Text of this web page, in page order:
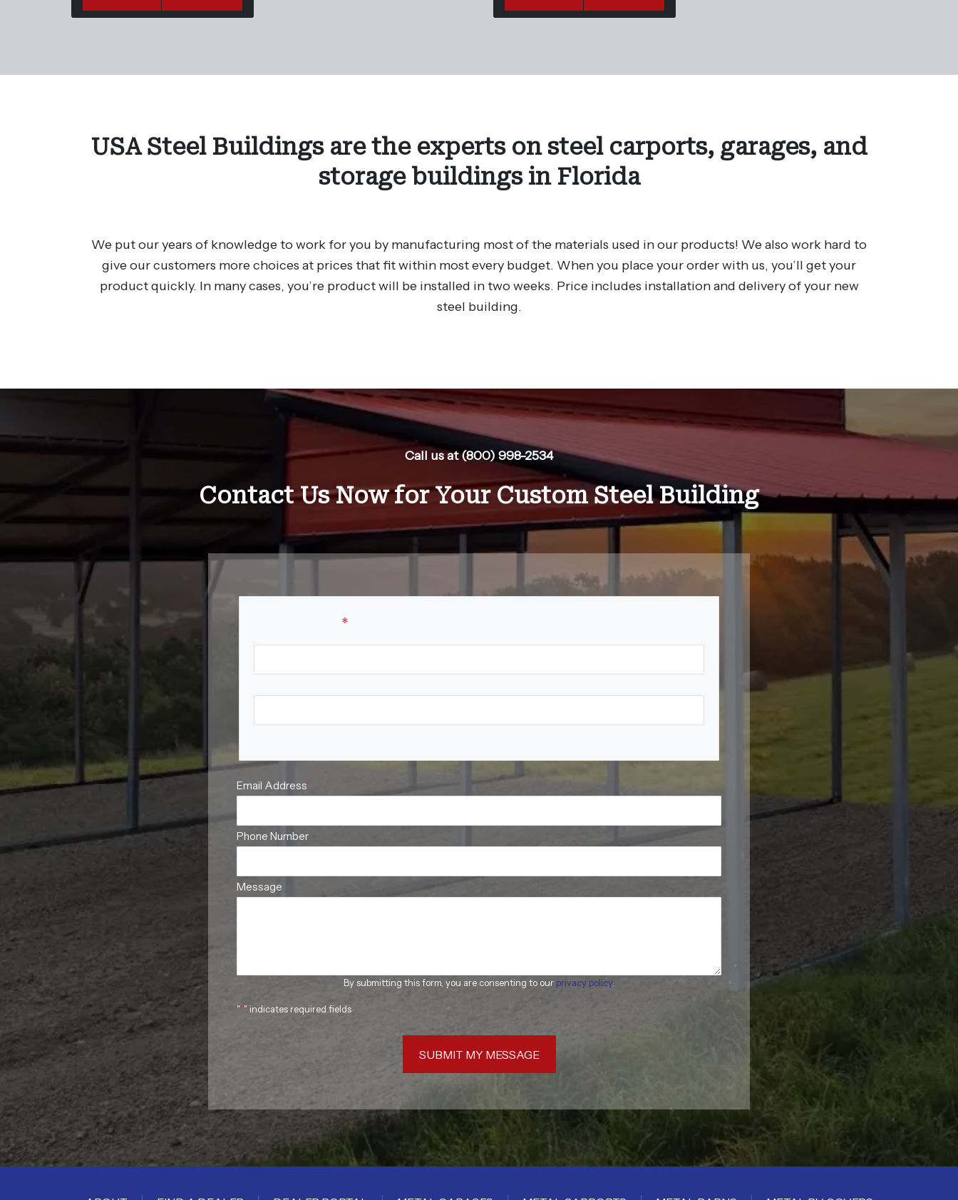
USA Steel Buildings are the experts on steel carports, garages, and
storage buildings in Florida
We put our years of knowledge to work for you by manufacturing most of the materials used in our products! We also work hard to
give our customers more choices at prices that fit within most every budget. When you place your order with us, you’ll get your
product quickly. In many cases, you’re product will be installed in two weeks. Price includes installation and delivery of your new
steel building.
Call us at (800) 998-2534
Contact Us Now for Your Custom Steel Building
*
Email Address*
Phone Number
Message
By submitting this form, you are consenting to our privacy policy.
"*" indicates required fields
SUBMIT MY MESSAGE